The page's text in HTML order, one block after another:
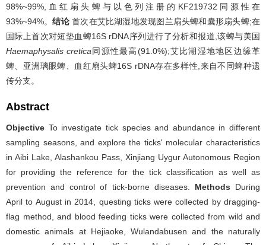
98%~99%,血红扇头蜱与以色列注册的KF219732同源性在
93%~94%。结论首次在艾比湖湿地发现图兰扇头蜱和囊形扇头蜱;在
国际上首次对短垫血蜱16S rDNA序列进行了分析和报道,该蜱与美国
Haemaphysalis cretica同源性最高(91.0%);艾比湖湿地地区边缘革
蜱、亚洲璃眼蜱、血红扇头蜱16S rDNA存在多样性,来自不同蜱种遗
传分支。
Abstract
Objective To investigate tick species and abundance in different
sampling seasons, and explore the ticks' molecular characteristics
in Aibi Lake, Alashankou Pass, Xinjiang Uygur Autonomous Region
for providing the reference for the tick classification as well as
prevention and control of tick-borne diseases. Methods During
April to August in 2014, questing ticks were collected by dragging-
flag method, and blood feeding ticks were collected from wild and
domestic animals at Hejiaoke, Wulandabusen and the naturally